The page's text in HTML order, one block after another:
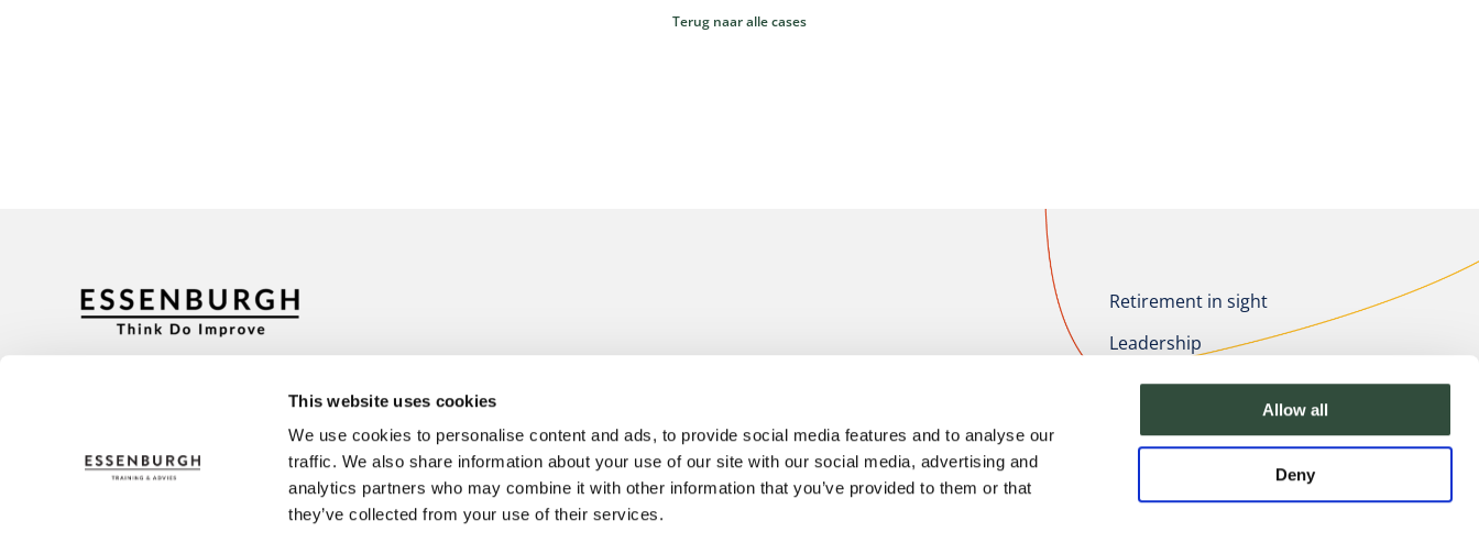
This website uses cookies
We use cookies to personalise content and ads, to provide social media features and to analyse our
traffic. We also share information about your use of our site with our social media, advertising and
analytics partners who may combine it with other information that you’ve provided to them or that
they’ve collected from your use of their services.
Allow all
Deny
Terug naar alle cases
+31 (0)341 217101
info@essenburgh.com
Retirement in sight
Leadership
Healthcare Innovation